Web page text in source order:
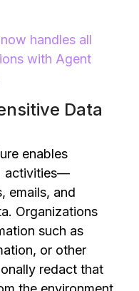
handles all
with Agent
Data
enables
activities—
emails, and
Organizations
such as
or other
redact that